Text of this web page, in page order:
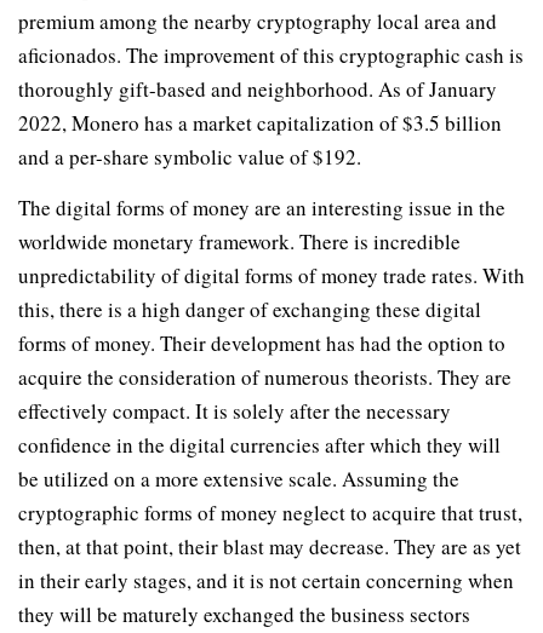
premium among the nearby cryptography local area and
aficionados. The improvement of this cryptographic cash is
thoroughly gift-based and neighborhood. As of January
2022, Monero has a market capitalization of $3.5 billion
and a per-share symbolic value of $192.
The digital forms of money are an interesting issue in the
worldwide monetary framework. There is incredible
unpredictability of digital forms of money trade rates. With
this, there is a high danger of exchanging these digital
forms of money. Their development has had the option to
acquire the consideration of numerous theorists. They are
effectively compact. It is solely after the necessary
confidence in the digital currencies after which they will
be utilized on a more extensive scale. Assuming the
cryptographic forms of money neglect to acquire that trust,
then, at that point, their blast may decrease. They are as yet
in their early stages, and it is not certain concerning when
they will be maturely exchanged the business sectors